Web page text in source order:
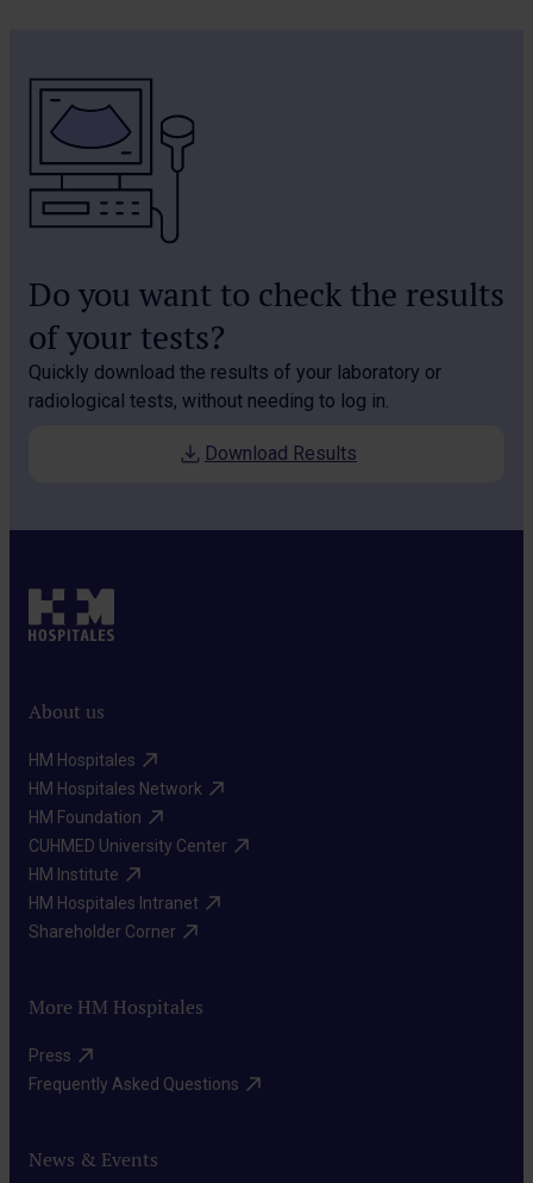
Do you want to check the results
of your tests?
Quickly download the results of your laboratory or
radiological tests, without needing to log in.
Download Results
About us
HM Hospitales​
HM Hospitales Network​
HM Foundation​
CUHMED University Center​
HM Institute​
HM Hospitales Intranet​
Shareholder Corner​
More HM Hospitales
Press​
Frequently Asked Questions​
News & Events